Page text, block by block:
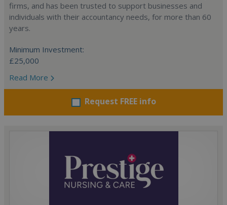
firms, and has been trusted to support businesses and
individuals with their accountancy needs, for more than 60
years.
Minimum Investment:
£25,000
Read More
Request FREE info